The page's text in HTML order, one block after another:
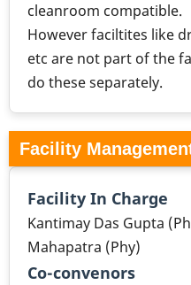
cleanroom compatible.
However faciltites like
etc are not part of the
do these separately.
Facility
Facility In Charge
Kantimay Das Gupta
Mahapatra (Phy)
Co-convenors